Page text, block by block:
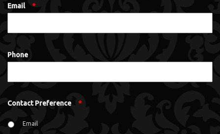
Email *
Phone
Contact Preference *
Email